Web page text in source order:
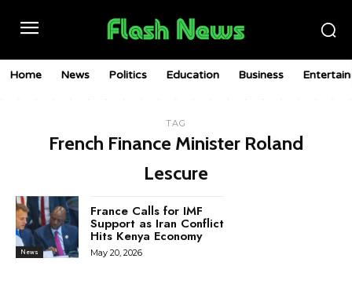
Home News Politics Education Business
TAG
French Finance Minister Roland
Lescure
News
France Calls for IMF
Support as Iran Conflict
Hits Kenya Economy
May 20, 2026